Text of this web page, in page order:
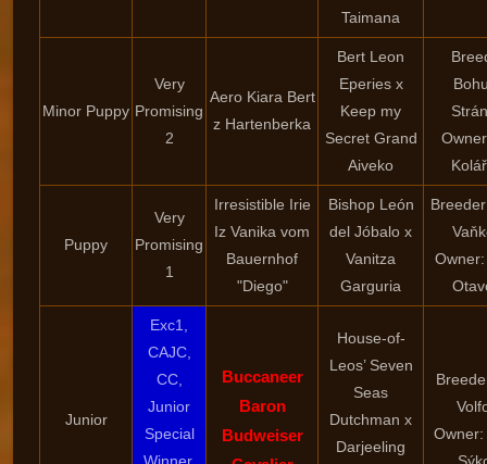
Taimana
Minor Puppy
Very
Promising
2
Aero Kiara Bert
z Hartenberka
Bert Leon
Eperies x
Keep my
Secret Grand
Aiveko
Puppy
Very
Promising
1
Irresistible Irie
Iz Vanika vom
Bauernhof
"Diego"
Bishop León
del Jóbalo x
Vanitza
Garguria
Junior
Exc1,
CAJC,
CC,
Junior
Special
Buccaneer
Baron
Budweiser
House-of-
Leos’ Seven
Seas
Dutchman x
Darjeeling
Owner: